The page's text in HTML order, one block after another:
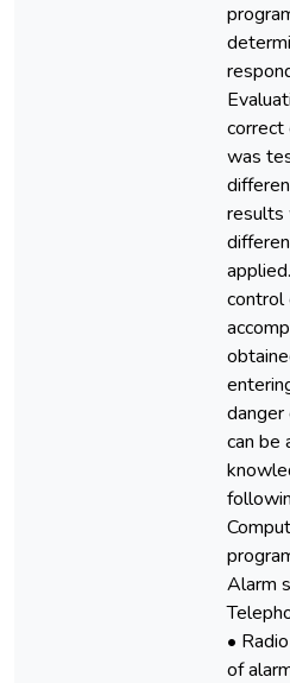
was
results
control
can be
Alarm
•
of